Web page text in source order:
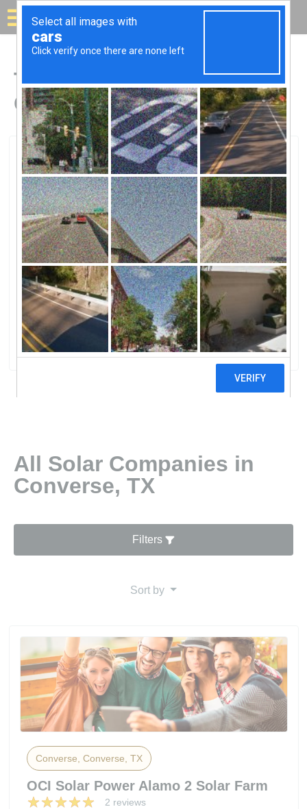
Solar for your house
Top Solar Companies in
Converse, TX
Converse, Converse, TX
OCI Solar Power Alamo 2 Solar FaOCI
Solar Power Alamo 2 Solar Farm
2 reviews
All Solar Companies in
Converse, TX
Filters
Sort by
Converse, Converse, TX
OCI Solar Power Alamo 2 Solar Farm
2 reviews